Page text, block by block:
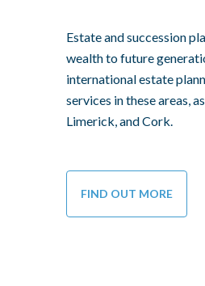
Estate and succession
wealth to future
international estate
services in these areas,
Limerick, and Cork.
FIND OUT MORE